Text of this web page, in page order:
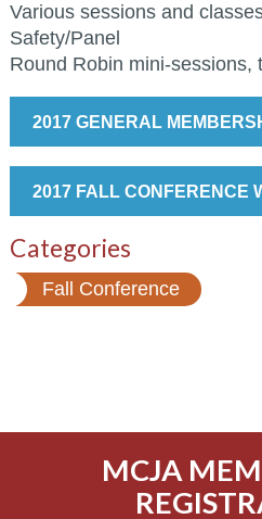
Various sessions and
Safety/Panel
Round Robin mini-sessions,
2017 GENERAL
2017 FALL CONFERENCE
Categories
Fall Conference
MCJA